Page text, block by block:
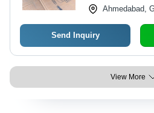
Ahmedabad,
Send Inquiry
View More